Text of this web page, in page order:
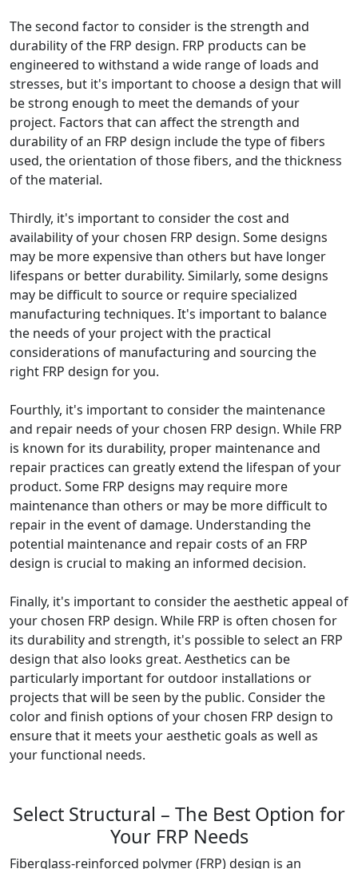
The second factor to consider is the strength and
durability of the FRP design. FRP products can be
engineered to withstand a wide range of loads and
stresses, but it's important to choose a design that will
be strong enough to meet the demands of your
project. Factors that can affect the strength and
durability of an FRP design include the type of fibers
used, the orientation of those fibers, and the thickness
of the material.
Thirdly, it's important to consider the cost and
availability of your chosen FRP design. Some designs
may be more expensive than others but have longer
lifespans or better durability. Similarly, some designs
may be difficult to source or require specialized
manufacturing techniques. It's important to balance
the needs of your project with the practical
considerations of manufacturing and sourcing the
right FRP design for you.
Fourthly, it's important to consider the maintenance
and repair needs of your chosen FRP design. While FRP
is known for its durability, proper maintenance and
repair practices can greatly extend the lifespan of your
product. Some FRP designs may require more
maintenance than others or may be more difficult to
repair in the event of damage. Understanding the
potential maintenance and repair costs of an FRP
design is crucial to making an informed decision.
Finally, it's important to consider the aesthetic appeal of
your chosen FRP design. While FRP is often chosen for
its durability and strength, it's possible to select an FRP
design that also looks great. Aesthetics can be
particularly important for outdoor installations or
projects that will be seen by the public. Consider the
color and finish options of your chosen FRP design to
ensure that it meets your aesthetic goals as well as
your functional needs.
Select Structural – The Best Option for
Your FRP Needs
Fiberglass-reinforced polymer (FRP) design is an